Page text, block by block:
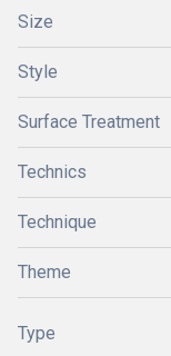
Size
Style
Surface Treatment
Technics
Technique
Theme
Type